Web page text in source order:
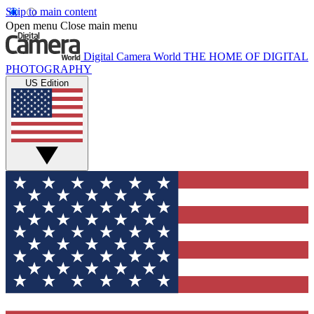
Skip to main content
Open menu Close main menu
Digital Camera World THE HOME OF DIGITAL
PHOTOGRAPHY
US Edition